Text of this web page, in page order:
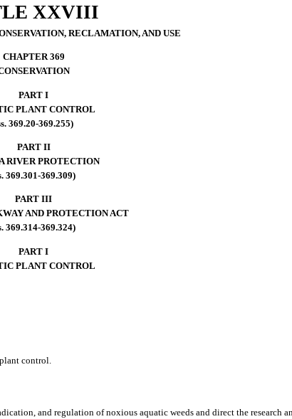
XXVIII
RECLAMATION, AND USE
CHAPTER 369
PART I
PLANT CONTROL
369.20-369.255)
PART II
RIVER PROTECTION
369.301-369.309)
PART III
AND PROTECTION ACT
369.314-369.324)
PART I
PLANT CONTROL
control.
and regulation of noxious aquatic weeds and direct the research